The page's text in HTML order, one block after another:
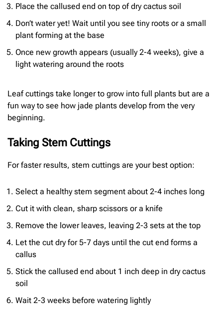
Place the callused end on top of dry cactus soil
Don’t water yet! Wait until you see tiny roots or a small
plant forming at the base
Once new growth appears (usually 2-4 weeks), give a
light watering around the roots
Leaf cuttings take longer to grow into full plants but are a
fun way to see how jade plants develop from the very
beginning.
Taking Stem Cuttings
For faster results, stem cuttings are your best option:
Select a healthy stem segment about 2-4 inches long
Cut it with clean, sharp scissors or a knife
Remove the lower leaves, leaving 2-3 sets at the top
Let the cut dry for 5-7 days until the cut end forms a
callus
Stick the callused end about 1 inch deep in dry cactus
soil
Wait 2-3 weeks before watering lightly